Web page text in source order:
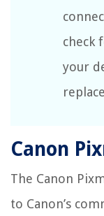
check
your
Canon
The Canon
to Canon’s